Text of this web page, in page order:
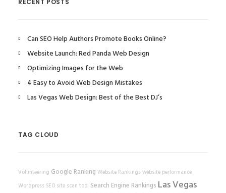
RECENT POSTS
Can SEO Help Authors Promote Books Online?
Website Launch: Red Panda Web Design
Optimizing Images for the Web
4 Easy to Avoid Web Design Mistakes
Las Vegas Web Design: Best of the Best DJ’s
TAG CLOUD
Volunteering Google Ranking Website Rankings website performance
Wordpress SEO site scan tool Search Engine Rankings Las Vegas